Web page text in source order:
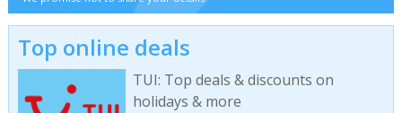
Top online deals
TUI: Top deals & discounts on
holidays & more